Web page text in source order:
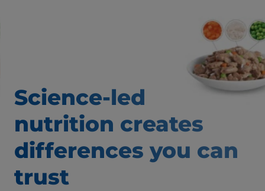
Science-led
nutrition creates
differences you can
trust